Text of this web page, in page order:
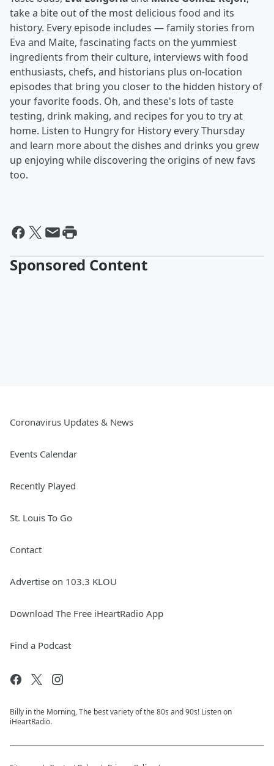
take a bite out of the most delicious food and its
history. Every episode includes — family stories from
Eva and Maite, fascinating facts on the yummiest
ingredients from their culture, interviews with food
enthusiasts, chefs, and historians plus on-location
episodes that bring you closer to the hidden history of
your favorite foods. Oh, and these's lots of taste
testing, drink making, and recipes for you to try at
home. Listen to Hungry for History every Thursday
and learn more about the dishes and drinks you grew
up enjoying while discovering the origins of new favs
too.
Sponsored Content
Coronavirus Updates & News
Events Calendar
Recently Played
St. Louis To Go
Contact
Advertise on 103.3 KLOU
Download The Free iHeartRadio App
Find a Podcast
Billy in the Morning, The best variety of the 80s and 90s! Listen on
iHeartRadio.